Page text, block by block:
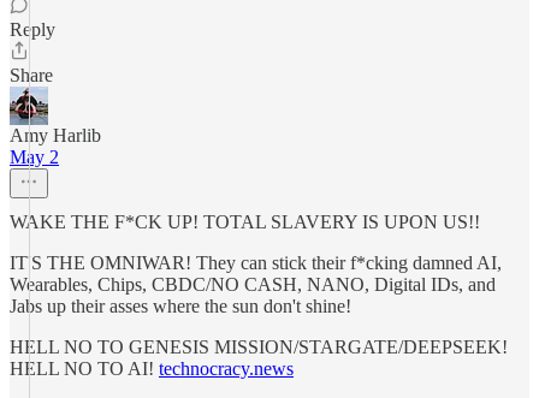
Reply
Share
Amy Harlib
May 2
WAKE THE F*CK UP! TOTAL SLAVERY IS UPON US!!
IT'S THE OMNIWAR! They can stick their f*cking damned AI,
Wearables, Chips, CBDC/NO CASH, NANO, Digital IDs, and
Jabs up their asses where the sun don't shine!
HELL NO TO GENESIS MISSION/STARGATE/DEEPSEEK!
HELL NO TO AI! technocracy.news